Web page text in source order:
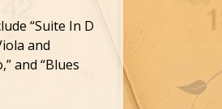
“Suite In D
and
and “Blues